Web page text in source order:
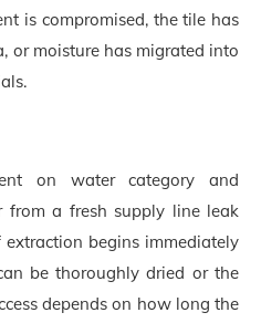
is compromised, the tile has
or moisture has migrated into
on water category and
from a fresh supply line leak
begins immediately
be thoroughly dried or the
depends on how long the